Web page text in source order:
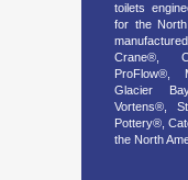
toilets
for the
Crane®,
ProFlow®,
Glacier
Vortens®,
Pottery®,
the North